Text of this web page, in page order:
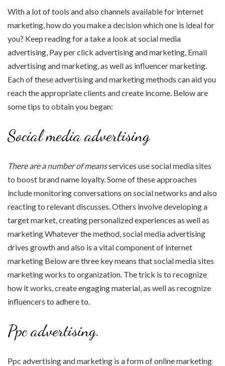
With a lot of tools and also channels available for internet
marketing, how do you make a decision which one is ideal for
you? Keep reading for a take a look at social media
advertising, Pay per click advertising and marketing, Email
advertising and marketing, as well as influencer marketing.
Each of these advertising and marketing methods can aid you
reach the appropriate clients and create income. Below are
some tips to obtain you began:
Social media advertising
There are a number of meansservices use social media sites
to boost brand name loyalty. Some of these approaches
include monitoring conversations on social networks and also
reacting to relevant discusses. Others involve developing a
target market, creating personalized experiences as well as
marketing Whatever the method, social media advertising
drives growth and also is a vital component of internet
marketing Below are three key means that social media sites
marketing works to organization. The trick is to recognize
how it works, create engaging material, as well as recognize
influencers to adhere to.
Ppc advertising.
Ppc advertising and marketing is a form of online marketing